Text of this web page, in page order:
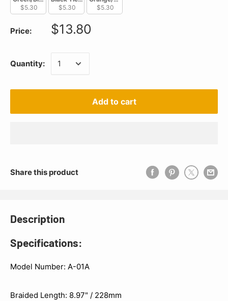
$5.30
$5.30
$5.30
Price: $13.80
Quantity:
Add to cart
Share this product
Description
Specifications:
Model Number: A-01A
Braided Length: 8.97" / 228mm